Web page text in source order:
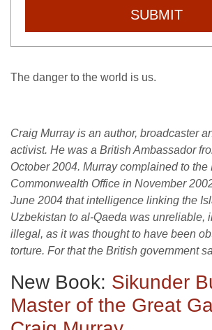
SUBMIT
The danger to the world is us.
Craig Murray is an author, broadcaster
activist. He was a British Ambassador
October 2004. Murray complained to the
Commonwealth Office in November
June 2004 that intelligence linking the
Uzbekistan to al-Qaeda was unreliable,
illegal, as it was thought to have been
torture. For that the British government
New Book: Sikunder
Master of the Great